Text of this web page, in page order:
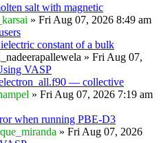
salt with magnetic
» Fri Aug 07, 2026 8:49 am
constant of a bulk
» Fri Aug 07,
VASP
— collective
» Fri Aug 07, 2026 7:19 am
when running PBE-D3
» Fri Aug 07, 2026